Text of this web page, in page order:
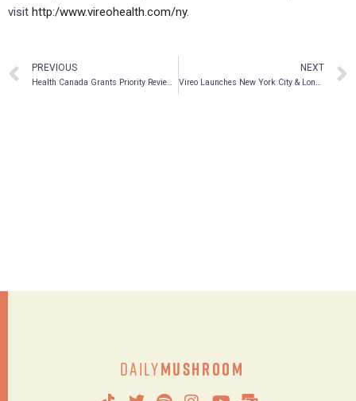
visit http:/www.vireohealth.com/ny.
PREVIOUS
Health Canada Grants Priority Review to AbbVie’s Investigational Regimen of Glecaprevir/Pibrentasvir (G/P) for the Treatment of Chronic Hepatitis C in All Major Genotypes (GT1-6)
NEXT
Vireo Launches New York City & Long Island’s First-Ever Medical Marijuana Home Delivery Program
DailyMushroom